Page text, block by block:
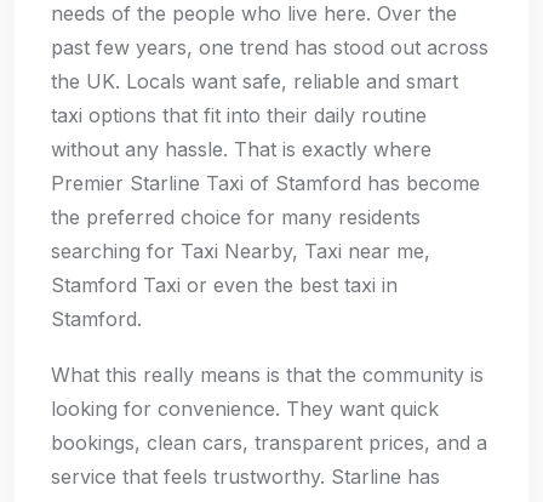
needs of the people who live here. Over the
past few years, one trend has stood out across
the UK. Locals want safe, reliable and smart
taxi options that fit into their daily routine
without any hassle. That is exactly where
Premier Starline Taxi of Stamford has become
the preferred choice for many residents
searching for Taxi Nearby, Taxi near me,
Stamford Taxi or even the best taxi in
Stamford.
What this really means is that the community is
looking for convenience. They want quick
bookings, clean cars, transparent prices, and a
service that feels trustworthy. Starline has